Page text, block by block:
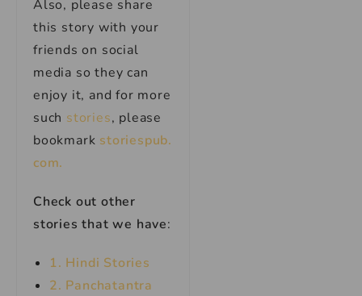
Also, please share
this story with your
friends on social
media so they can
enjoy it, and for more
such stories, please
bookmark storiespub.
com.
Check out other
stories that we have:
1. Hindi Stories
2. Panchatantra